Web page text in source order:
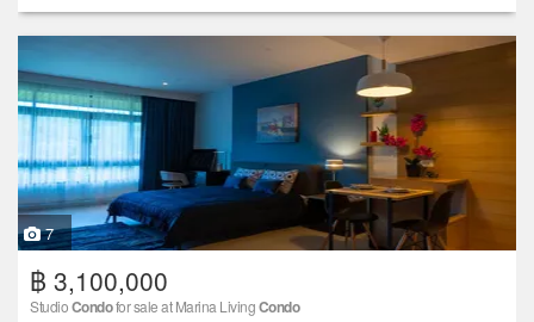
7
฿ 3,100,000
StudioCondofor sale at Marina LivingCondo